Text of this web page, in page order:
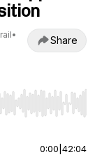
•
Share
End to jump
0:00 42:04